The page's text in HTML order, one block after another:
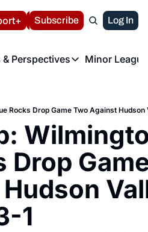
Volunteer at the
LIVE BLOG
Subscribe Log In
& Perspectives
News & Perspectives
Minor
Rocks Drop Game Two Against Hudson
Drop
1